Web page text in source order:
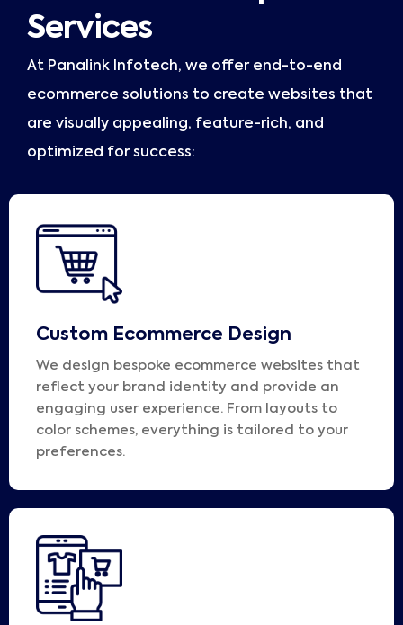
Services
At Panalink Infotech, we offer end-to-end
ecommerce solutions to create websites that
are visually appealing, feature-rich, and
optimized for success:
Custom Ecommerce Design
We design bespoke ecommerce websites that
reflect your brand identity and provide an
engaging user experience. From layouts to
color schemes, everything is tailored to your
preferences.